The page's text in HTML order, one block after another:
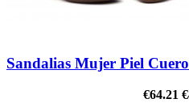
Sandalias Mujer Piel Cuero
€64.21